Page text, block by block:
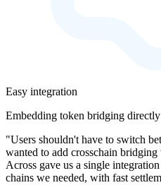
Easy integration
Embedding token bridging
"Users shouldn't have to switch
wanted to add crosschain
Across gave us a single
chains we needed, with fast